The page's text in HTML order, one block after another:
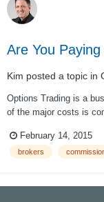
Are You
Kim posted a topic in
Options Trading is a
of the major costs is
business, we have to
especially t...
February 14, 2015
brokers